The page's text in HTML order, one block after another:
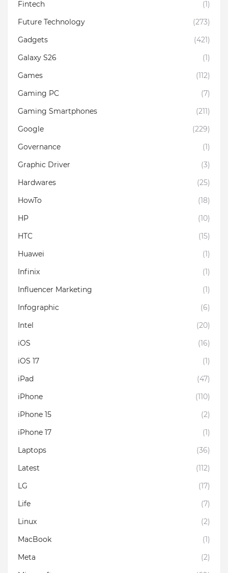
Fintech
(1)
Future Technology
(273)
Gadgets
(421)
Galaxy S26
(1)
Games
(112)
Gaming PC
(7)
Gaming Smartphones
(211)
Google
(229)
Governance
(1)
Graphic Driver
(3)
Hardwares
(25)
HowTo
(18)
HP
(10)
HTC
(15)
Huawei
(1)
Infinix
(1)
Influencer Marketing
(1)
Infographic
(6)
Intel
(20)
iOS
(16)
iOS 17
(1)
iPad
(47)
iPhone
(110)
iPhone 15
(2)
iPhone 17
(1)
Laptops
(36)
Latest
(112)
LG
(17)
Life
(7)
Linux
(2)
MacBook
(1)
Meta
(2)